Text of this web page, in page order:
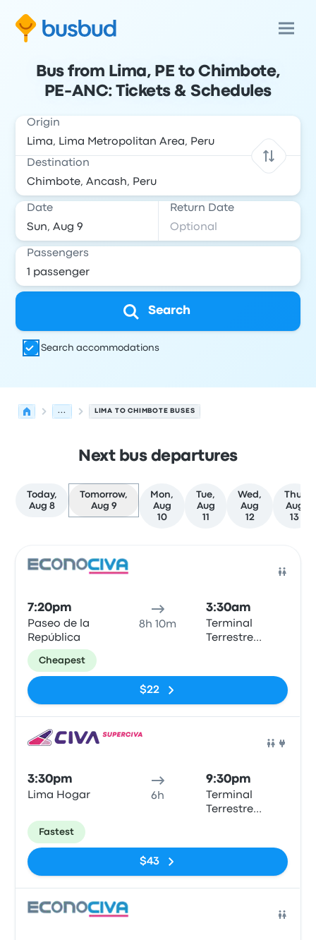
Bus from Lima, PE to Chimbote,
PE-ANC: Tickets & Schedules
Origin
Destination
Date Return Date
Passengers
Search
Search accommodations
... LIMA TO CHIMBOTE BUSES
Next bus departures
Today,
Aug 8
Tomorrow,
Aug 9
Mon,
Aug
10
Tue,
Aug
11
Wed,
Aug
12
Thu,
Aug
13
7:20pm
Paseo de la
República
8h 10m
3:30am
Terminal
Terrestre
Cheapest
$22
3:30pm
Lima Hogar 6h
9:30pm
Terminal
Terrestre
Fastest
$43